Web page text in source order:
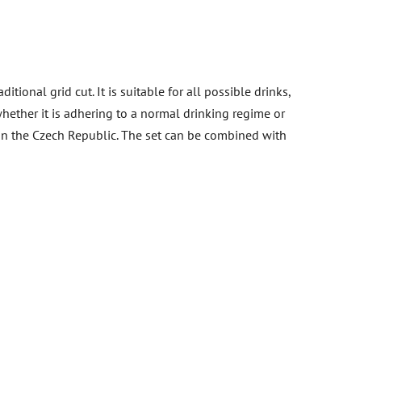
grid cut. It is suitable for all possible drinks,
it is adhering to a normal drinking regime or
Czech Republic. The set can be combined with